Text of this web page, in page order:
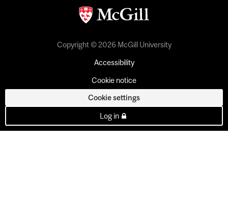
Copyright © 2026 McGill University
Accessibility
Cookie notice
Cookie settings
Log in